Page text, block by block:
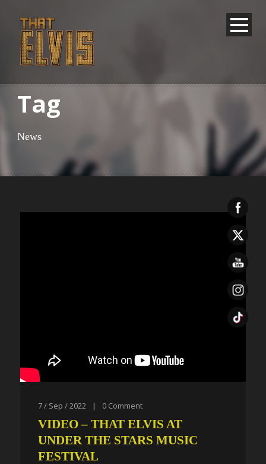
Tag
News
7 / Sep / 2022 | 0 Comment
VIDEO – THAT ELVIS AT
UNDER THE STARS MUSIC
FESTIVAL